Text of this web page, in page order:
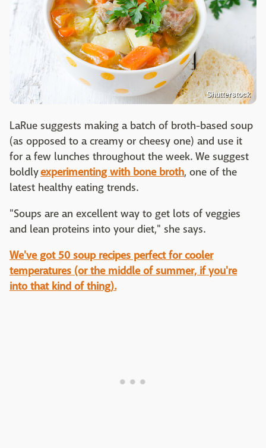
Shutterstock
LaRue suggests making a batch of broth-based soup
(as opposed to a creamy or cheesy one) and use it
for a few lunches throughout the week. We suggest
boldlyexperimenting with bone broth, one of the
latest healthy eating trends.
"Soups are an excellent way to get lots of veggies
and lean proteins into your diet," she says.
We've got 50 soup recipes perfect for cooler
temperatures (or the middle of summer, if you're
into that kind of thing).